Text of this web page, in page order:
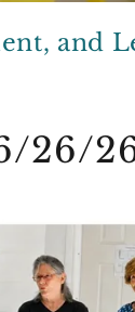
and
26/